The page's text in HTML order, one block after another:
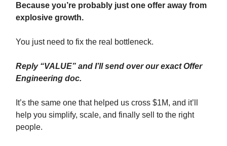
Because you’re probably just one offer away from
explosive growth.
You just need to fix the real bottleneck.
Reply “VALUE” and I’ll send over our exact Offer
Engineering doc.
It’s the same one that helped us cross $1M, and it’ll
help you simplify, scale, and finally sell to the right
people.